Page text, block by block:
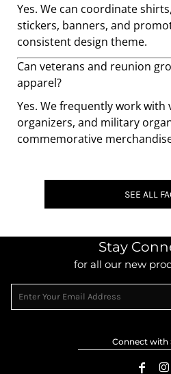
Yes. We can coordinate
stickers, banners, and
consistent design theme.
Can veterans and reunion
apparel?
Yes. We frequently work
organizers, and military
commemorative
SEE ALL
Stay
for all our new
Connect with